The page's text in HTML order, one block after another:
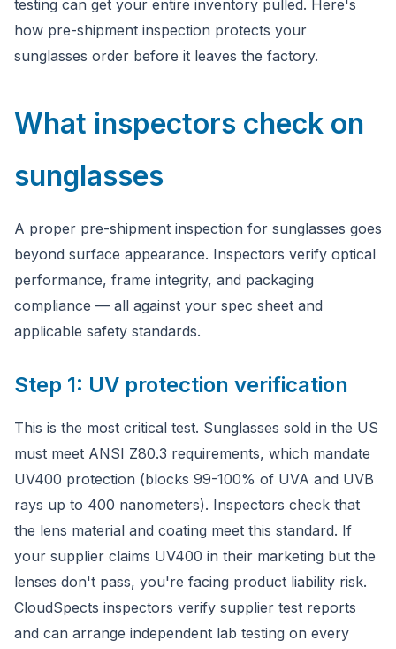
testing can get your entire inventory pulled. Here's
how pre-shipment inspection protects your
sunglasses order before it leaves the factory.
What inspectors check on
sunglasses
A proper pre-shipment inspection for sunglasses goes
beyond surface appearance. Inspectors verify optical
performance, frame integrity, and packaging
compliance — all against your spec sheet and
applicable safety standards.
Step 1: UV protection verification
This is the most critical test. Sunglasses sold in the US
must meet ANSI Z80.3 requirements, which mandate
UV400 protection (blocks 99-100% of UVA and UVB
rays up to 400 nanometers). Inspectors check that
the lens material and coating meet this standard. If
your supplier claims UV400 in their marketing but the
lenses don't pass, you're facing product liability risk.
CloudSpects inspectors verify supplier test reports
and can arrange independent lab testing on every